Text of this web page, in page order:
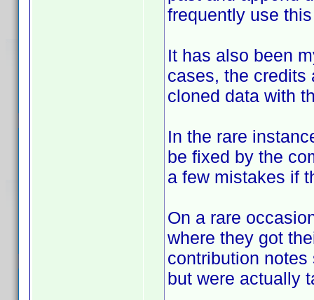
frequently use
It has also been
cases, the credits
cloned data with
In the rare
be fixed by the
a few mistakes if
On a rare
where they got
contribution
but were actually